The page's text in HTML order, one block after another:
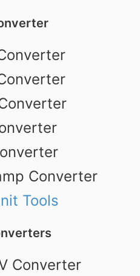
Converter
Tools
Converter